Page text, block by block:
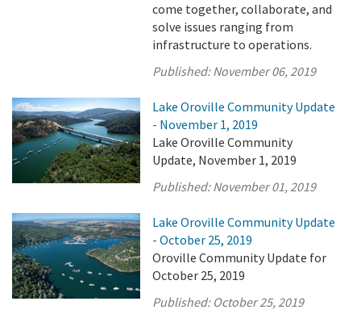
come together, collaborate, and
solve issues ranging from
infrastructure to operations.
Published:November 06, 2019
Lake Oroville Community Update
- November 1, 2019
Lake Oroville Community
Update, November 1, 2019
Published:November 01, 2019
Lake Oroville Community Update
- October 25, 2019
Oroville Community Update for
October 25, 2019
Published: October 25, 2019